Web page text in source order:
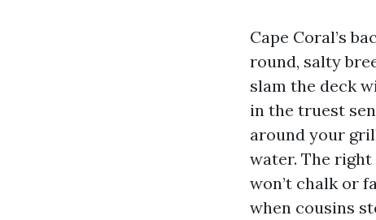
Cape Coral’s
round, salty
slam the deck
in the truest
around your
water. The
won’t chalk or
when cousins